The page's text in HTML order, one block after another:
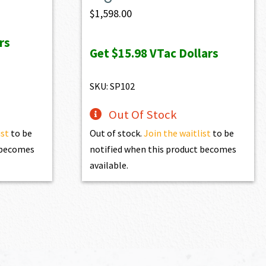
to be
$1,598.00
Get$15.98VTac Dollars
SKU: SP102
Out Of Stock
Out of stock.Join the waitlist to be
notified when this product becomes
available.